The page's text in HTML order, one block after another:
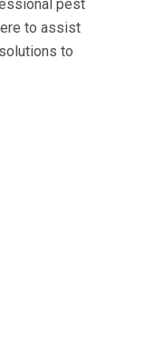
pest
to assist
to